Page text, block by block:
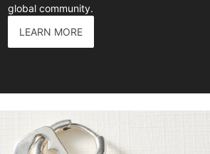
global community.
LEARN MORE